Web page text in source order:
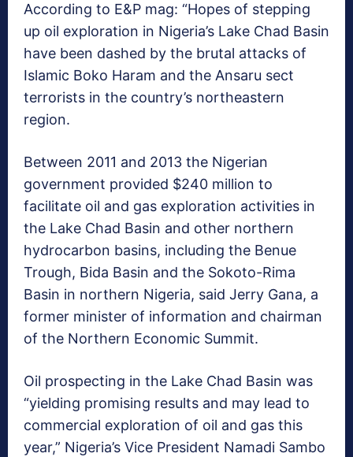
According to E&P mag: “Hopes of stepping
up oil exploration in Nigeria’s Lake Chad Basin
have been dashed by the brutal attacks of
Islamic Boko Haram and the Ansaru sect
terrorists in the country’s northeastern
region.
Between 2011 and 2013 the Nigerian
government provided $240 million to
facilitate oil and gas exploration activities in
the Lake Chad Basin and other northern
hydrocarbon basins, including the Benue
Trough, Bida Basin and the Sokoto-Rima
Basin in northern Nigeria, said Jerry Gana, a
former minister of information and chairman
of the Northern Economic Summit.
Oil prospecting in the Lake Chad Basin was
“yielding promising results and may lead to
commercial exploration of oil and gas this
year,” Nigeria’s Vice President Namadi Sambo